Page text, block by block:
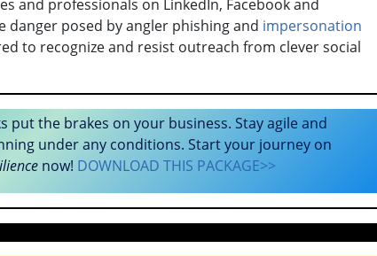
and professionals on LinkedIn, Facebook and
danger posed by angler phishing and impersonation
to recognize and resist outreach from clever social
put the brakes on your business. Stay agile and
under any conditions. Start your journey on
now! DOWNLOAD THIS PACKAGE>>